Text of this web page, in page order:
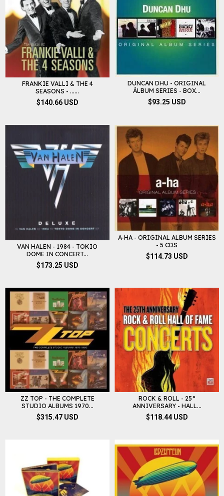
FRANKIE VALLI & THE 4
SEASONS - ......
$140.66 USD
DUNCAN DHU - ORIGINAL
ÁLBUM SERIES - BOX...
$93.25 USD
VAN HALEN - 1984 - TOKIO
DOME IN CONCERT...
$173.25 USD
A-HA - ORIGINAL ALBUM SERIES
- 5 CDS
$114.73 USD
ZZ TOP - THE COMPLETE
STUDIO ALBUMS 1970...
$315.47 USD
ROCK & ROLL - 25°
ANNIVERSARY - HALL...
$118.44 USD